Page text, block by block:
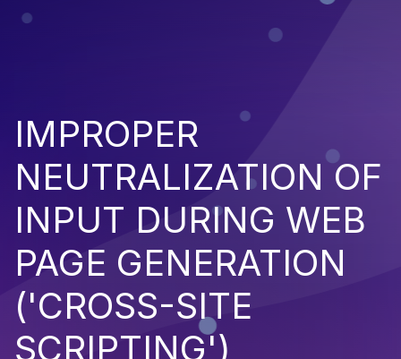
IMPROPER
NEUTRALIZATION OF
INPUT DURING WEB
PAGE GENERATION
('CROSS-SITE
SCRIPTING')